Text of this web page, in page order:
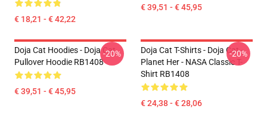
€ 18,21 - € 42,22
€ 39,51 - € 45,95
Doja Cat Hoodies - Doja Cat
Pullover Hoodie RB1408
€ 39,51 - € 45,95
-20%
Doja Cat T-Shirts - Doja Cat -
Planet Her - NASA Classic T-
Shirt RB1408
€ 24,38 - € 28,06
-20%